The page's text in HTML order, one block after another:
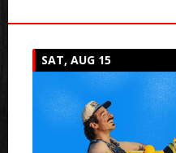
SAT, AUG 15